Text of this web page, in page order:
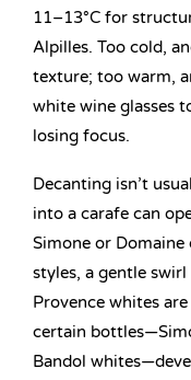
11–13°C for
Alpilles. Too cold,
texture; too warm,
white wine glasses
losing focus.
Decanting isn’t
into a carafe can
Simone or Domaine
styles, a gentle
Provence whites
certain
Bandol